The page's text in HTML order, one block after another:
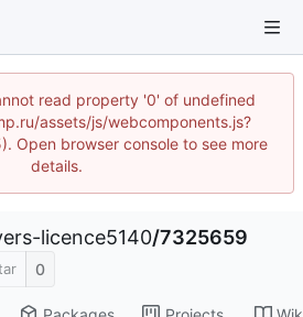
read property '0' of undefined
assets/js/webcomponents.js?
Open browser console to see more
details.
licence5140/7325659
0